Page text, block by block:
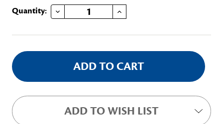
Current
Quantity: DECREASE QUANTITY OF BLUE STAR EMBROIDERED ORNAMENTINCREASE QUANTITY OF BLUE STAR EMBROIDERED ORNAMENT
ADD TO WISH LIST